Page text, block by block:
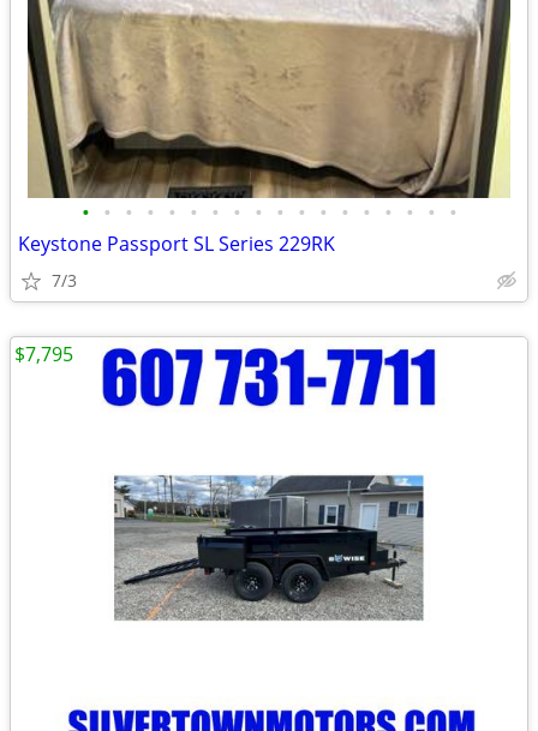
• • • • • • • • • • • • • • • • • •
Keystone Passport SL Series 229RK
7/3
$7,795